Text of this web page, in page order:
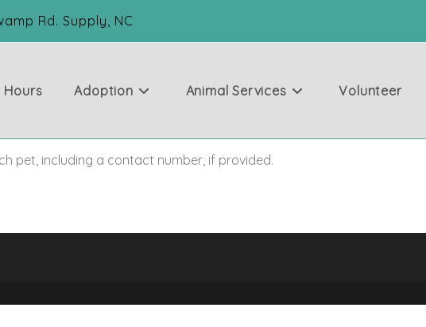
Rd. Supply, NC
Hours Adoption Animal Services Volunteer
pet, including a contact number, if provided.